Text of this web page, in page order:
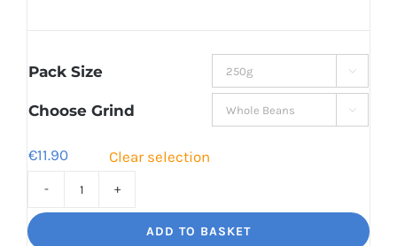
through
€39.80
Pack Size 
Choose Grind 
€11.90 Clear selection
ADD TO BASKET